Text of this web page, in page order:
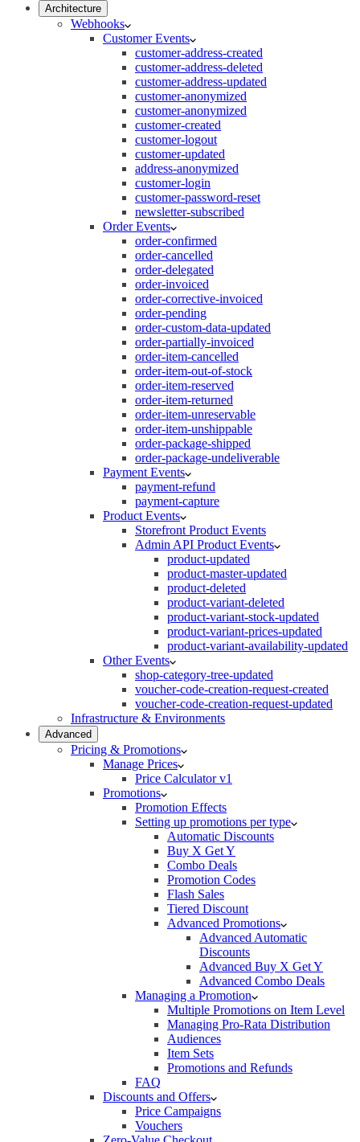
Architecture
Webhooks
Customer Events
customer-address-created
customer-address-deleted
customer-address-updated
customer-anonymized
customer-anonymized
customer-created
customer-logout
customer-updated
address-anonymized
customer-login
customer-password-reset
newsletter-subscribed
Order Events
order-confirmed
order-cancelled
order-delegated
order-invoiced
order-corrective-invoiced
order-pending
order-custom-data-updated
order-partially-invoiced
order-item-cancelled
order-item-out-of-stock
order-item-reserved
order-item-returned
order-item-unreservable
order-item-unshippable
order-package-shipped
order-package-undeliverable
Payment Events
payment-refund
payment-capture
Product Events
Storefront Product Events
Admin API Product Events
product-updated
product-master-updated
product-deleted
product-variant-deleted
product-variant-stock-updated
product-variant-prices-updated
product-variant-availability-updated
Other Events
shop-category-tree-updated
voucher-code-creation-request-created
voucher-code-creation-request-updated
Infrastructure & Environments
Advanced
Pricing & Promotions
Manage Prices
Price Calculator v1
Promotions
Promotion Effects
Setting up promotions per type
Automatic Discounts
Buy X Get Y
Combo Deals
Promotion Codes
Flash Sales
Tiered Discount
Advanced Promotions
Advanced Automatic
Discounts
Advanced Buy X Get Y
Advanced Combo Deals
Managing a Promotion
Multiple Promotions on Item Level
Managing Pro-Rata Distribution
Audiences
Item Sets
Promotions and Refunds
FAQ
Discounts and Offers
Price Campaigns
Vouchers